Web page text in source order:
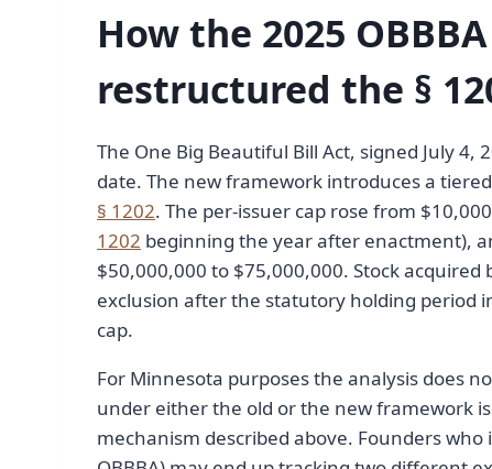
How the 2025
restructured the §
The One Big Beautiful Bill Act, signed July
date. The new framework introduces a
§ 1202. The per-issuer cap rose from
1202 beginning the year after enactment),
$50,000,000 to $75,000,000. Stock
exclusion after the statutory holding period
cap.
For Minnesota purposes the analysis does
under either the old or the new framework
mechanism described above. Founders who